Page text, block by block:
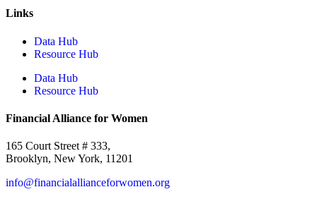
Links
Data Hub
Resource Hub
Data Hub
Resource Hub
Financial Alliance for Women
165 Court Street # 333,
Brooklyn, New York, 11201
info@financialallianceforwomen.org